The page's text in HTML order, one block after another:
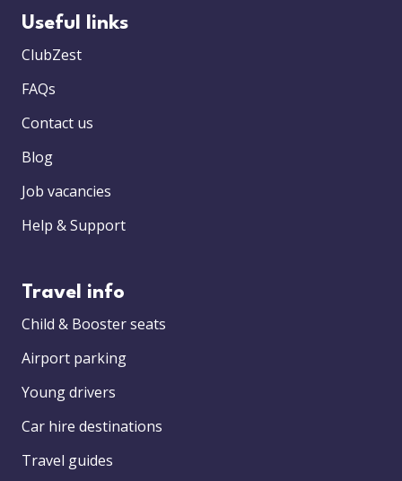
Useful links
ClubZest
FAQs
Contact us
Blog
Job vacancies
Help & Support
Travel info
Child & Booster seats
Airport parking
Young drivers
Car hire destinations
Travel guides